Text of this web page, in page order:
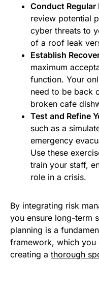
Conduct Regular
review potential
cyber threats to
of a roof leak
Establish
maximum
function. Your
need to be back
broken cafe
Test and Refine
such as a
emergency
Use these
train your staff,
role in a crisis.
By integrating risk
you ensure long-term
planning is a
framework, which
creating a thorough